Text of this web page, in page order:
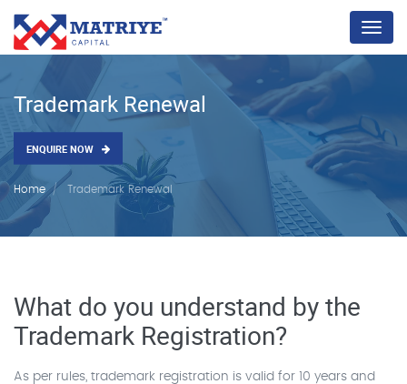
Menu
Trademark Renewal
ENQUIRE NOW
Home Trademark Renewal
What do you understand by the
Trademark Registration?
As per rules, trademark registration is valid for 10 years and